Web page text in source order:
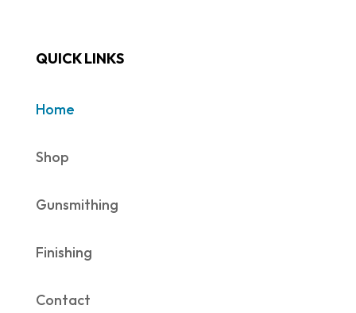
QUICK LINKS
Home
Shop
Gunsmithing
Finishing
Contact